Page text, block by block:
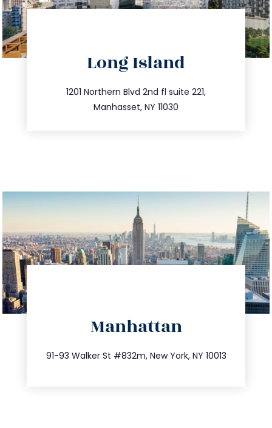
Long Island
1201 Northern Blvd 2nd fl suite 221,
Manhasset, NY 11030
516.693.9363
info@trustsandestate.com
Manhattan
91-93 Walker St #832m, New York, NY 10013
212.404.7681
info@trustsandestate.com